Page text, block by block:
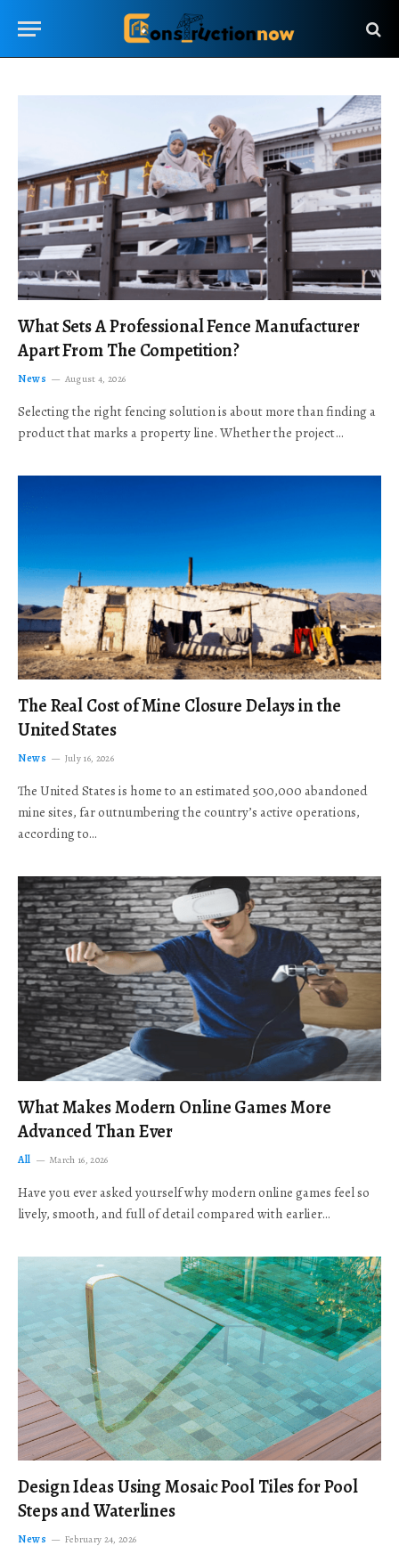
What Sets A Professional Fence Manufacturer
Apart From The Competition?
News August 4, 2026
Selecting the right fencing solution is about more than finding a
product that marks a property line. Whether the project…
The Real Cost of Mine Closure Delays in the
United States
News July 16, 2026
The United States is home to an estimated 500,000 abandoned
mine sites, far outnumbering the country’s active operations,
according to…
What Makes Modern Online Games More
Advanced Than Ever
All March 16, 2026
Have you ever asked yourself why modern online games feel so
lively, smooth, and full of detail compared with earlier…
Design Ideas Using Mosaic Pool Tiles for Pool
Steps and Waterlines
News February 24, 2026